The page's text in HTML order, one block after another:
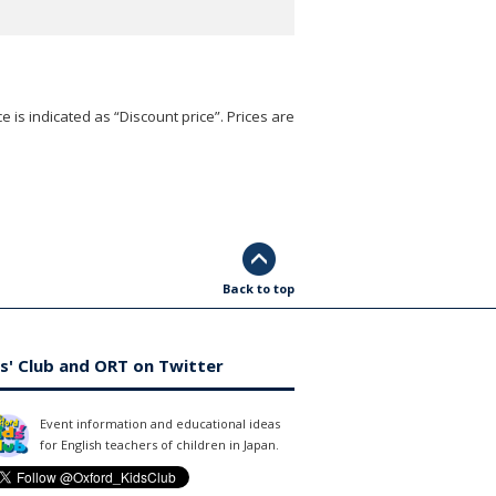
indicated as “Discount price”. Prices are
Back to top
Club and ORT on Twitter
Event information and educational ideas
for English teachers of children in Japan.